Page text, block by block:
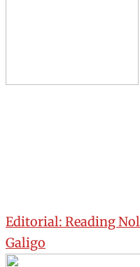
Editorial: Reading
Galigo